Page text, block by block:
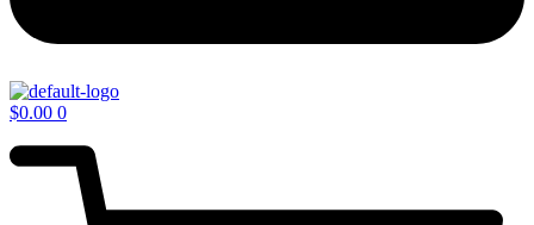
$0.00 0